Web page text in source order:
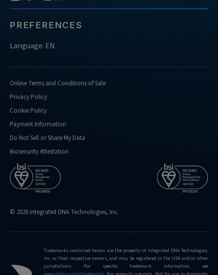
PREFERENCES
Language: EN
Online Terms and Conditions of Sale
Privacy Policy
Cookie Policy
Payment Information
Do Not Sell or Share My Data
Biosecurity Attestation
© 2026 Integrated DNA Technologies, Inc.
Trademarks contained herein are the property of Integrated DNA Technologies,
Inc. or their respective owners, and may be registered in the USA and/or other
jurisdictions. For specific trademark information, see